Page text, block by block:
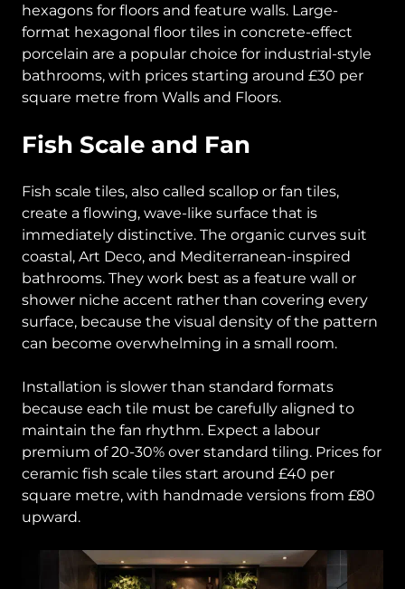
hexagons for floors and feature walls. Large-
format hexagonal floor tiles in concrete-effect
porcelain are a popular choice for industrial-style
bathrooms, with prices starting around £30 per
square metre from Walls and Floors.
Fish Scale and Fan
Fish scale tiles, also called scallop or fan tiles,
create a flowing, wave-like surface that is
immediately distinctive. The organic curves suit
coastal, Art Deco, and Mediterranean-inspired
bathrooms. They work best as a feature wall or
shower niche accent rather than covering every
surface, because the visual density of the pattern
can become overwhelming in a small room.
Installation is slower than standard formats
because each tile must be carefully aligned to
maintain the fan rhythm. Expect a labour
premium of 20-30% over standard tiling. Prices for
ceramic fish scale tiles start around £40 per
square metre, with handmade versions from £80
upward.